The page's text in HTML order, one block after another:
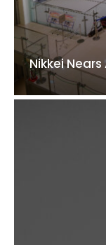
Nikkei